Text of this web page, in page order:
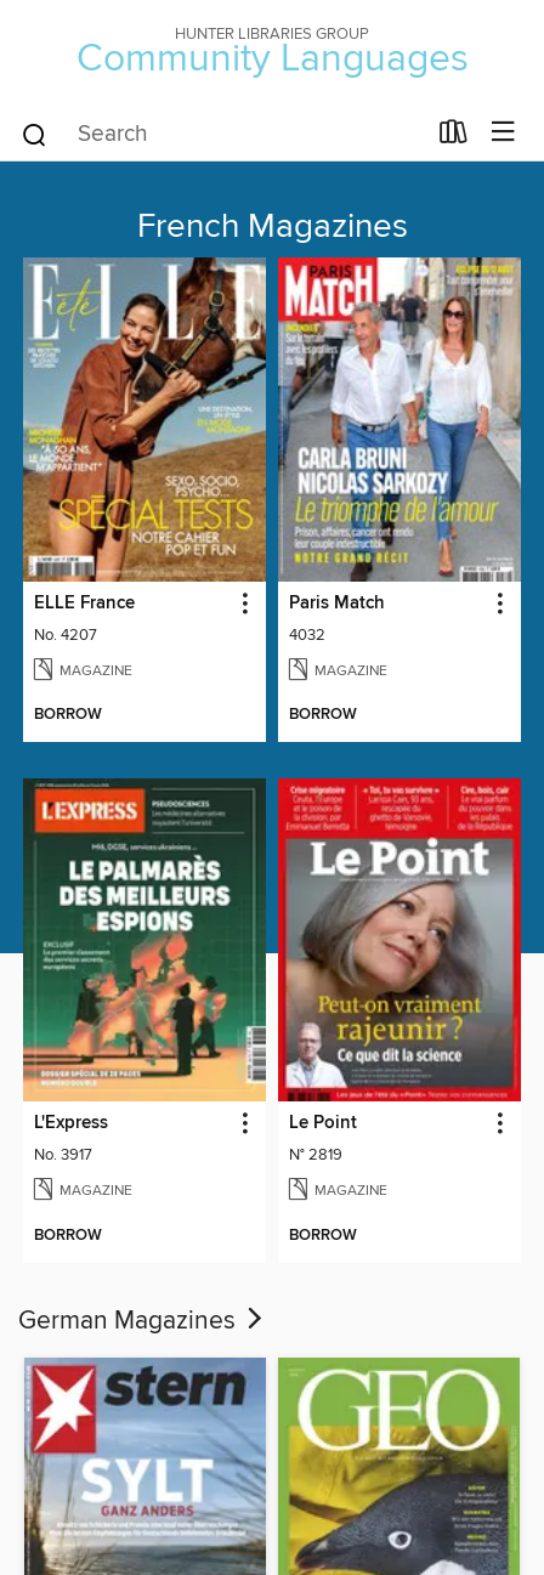
HUNTER LIBRARIES GROUP
Community Languages
French Magazines
ELLE France
No. 4207
MAGAZINE
BORROW
Paris Match
4032
MAGAZINE
BORROW
L'Express
No. 3917
MAGAZINE
BORROW
Le Point
N° 2819
MAGAZINE
BORROW
German Magazines